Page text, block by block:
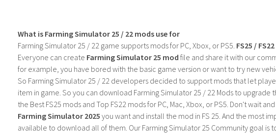
What is Farming Simulator 25 / 22 mods use for
Farming Simulator 25 / 22 game supports mods for PC, Xbox, or PS5. FS25 /
Everyone can create Farming Simulator 25 mod file and share it with our
for example, you have bored with the basic game version or want to try new
So Farming Simulator 25 / 22 developers decided to support mods that let
item in game. So you can download Farming Simulator 25 / 22 Mods to
the Best FS25 mods and Top FS22 mods for PC, Mac, Xbox, or PS5. Don't wait
Farming Simulator 2025 you want and install the mod in FS 25. And the most
available to download all of them. Our Farming Simulator 25 Community goal is